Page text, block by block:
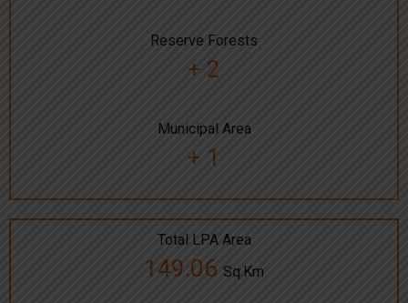
Reserve Forests
+ 2
Municipal Area
+ 1
Total LPA Area
149.06 Sq.Km